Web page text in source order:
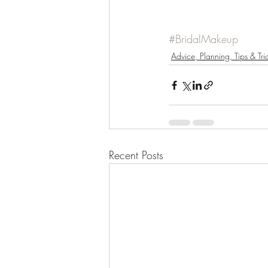
#BridalMakeup
Advice, Planning, Tips &
Recent Posts